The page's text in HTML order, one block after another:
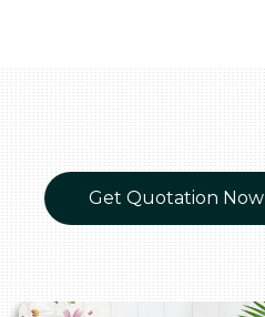
Get Quotation Now